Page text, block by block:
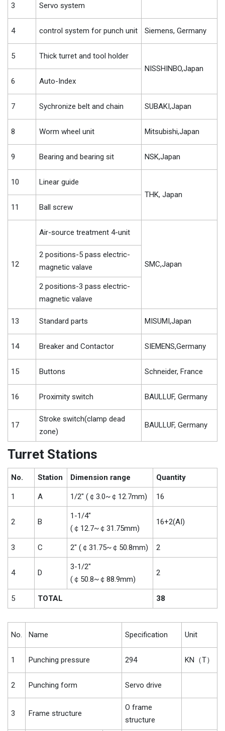
3 Servo system
4 control system for punch unit Siemens, Germany
5
Thick turret and tool holder
NISSHINBO,Japan
6
Auto-Index
7 Sychronize belt and chain SUBAKI,Japan
8 Worm wheel unit Mitsubishi,Japan
9 Bearing and bearing sit NSK,Japan
10
Linear guide
THK, Japan
11
Ball screw
12
Air-source treatment 4-unit
SMC,Japan
2 positions-5 pass electric-
magnetic valave
2 positions-3 pass electric-
magnetic valave
13 Standard parts MISUMI,Japan
14 Breaker and Contactor SIEMENS,Germany
15 Buttons Schneider, France
16 Proximity switch BAULLUF, Germany
17
Stroke switch(clamp dead
zone)
BAULLUF, Germany
Turret Stations
No. Station Dimension range Quantity
1 A 1/2″ (￠3.0~￠12.7mm) 16
2 B
1-1/4″
(￠12.7~￠31.75mm)
16+2(AI)
3 C 2″ (￠31.75~￠50.8mm) 2
4 D
3-1/2″
(￠50.8~￠88.9mm)
2
5 TOTAL 38
No. Name Specification Unit
1 Punching pressure 294 KN（T）
2 Punching form Servo drive
3 Frame structure
O frame
structure